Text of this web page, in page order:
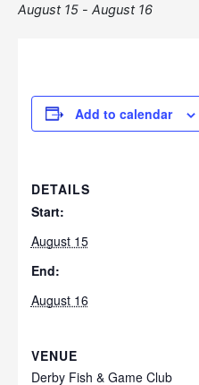
August 15 - August 16
Add to calendar
DETAILS
Start:
August 15
End:
August 16
VENUE
Derby Fish & Game Club